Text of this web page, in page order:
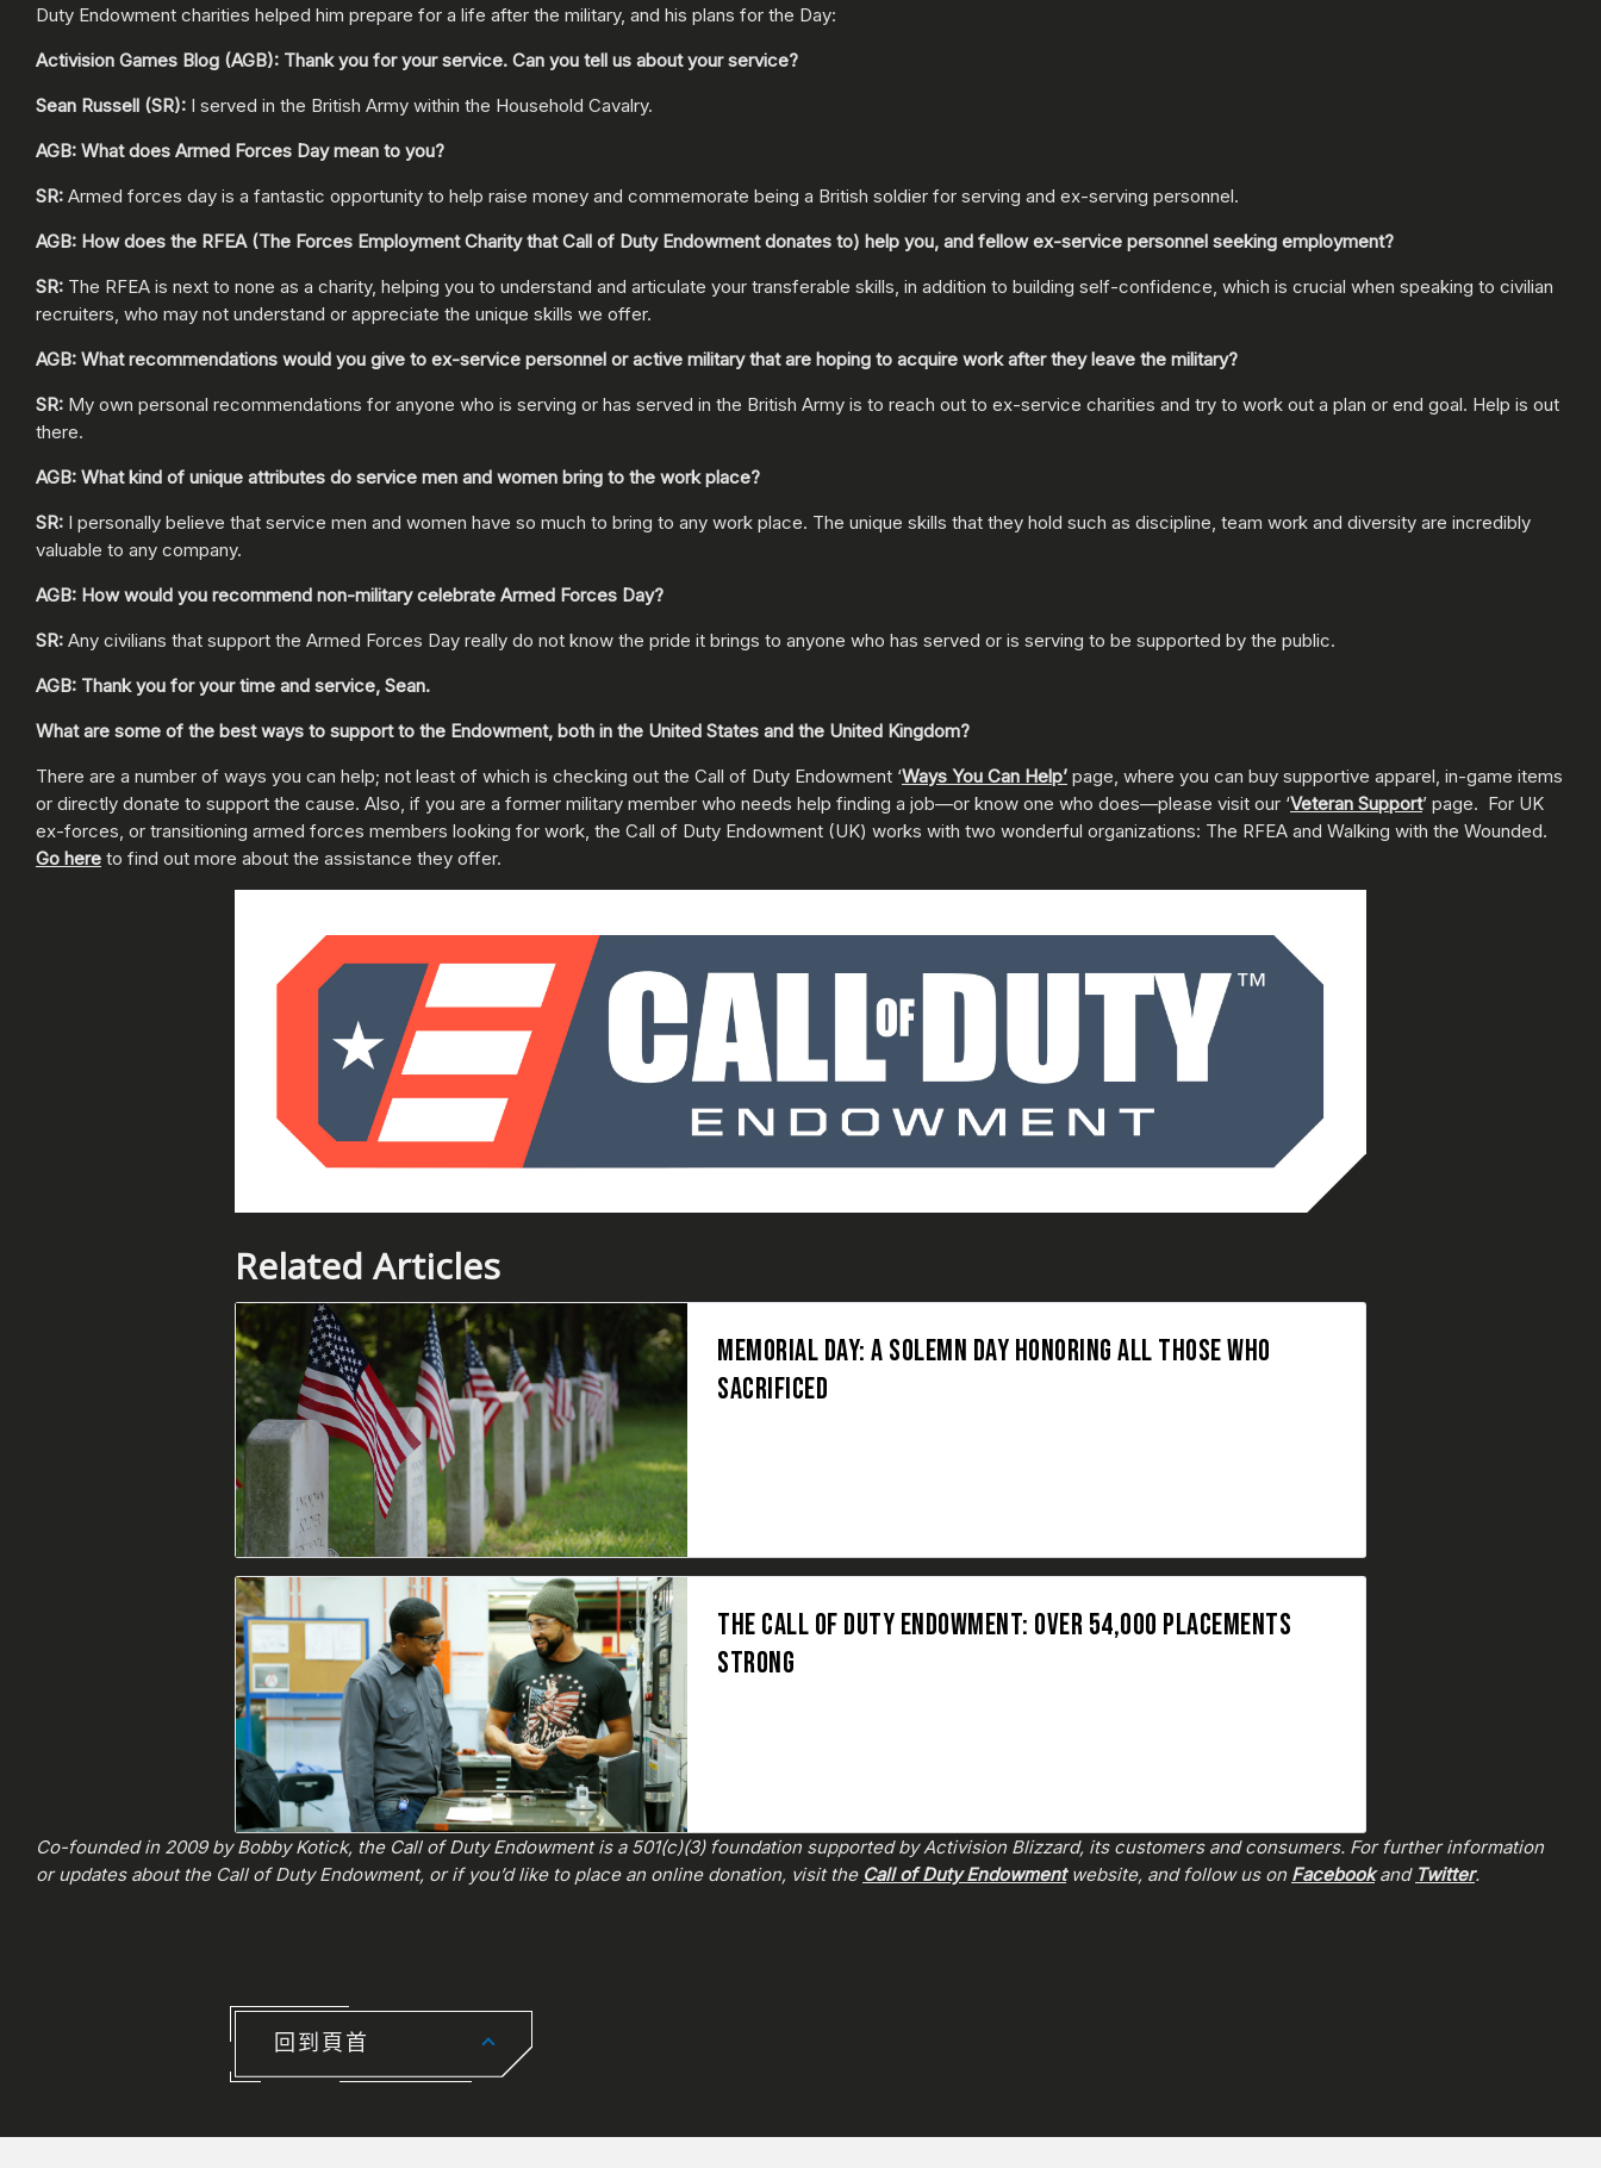
Duty Endowment charities helped him prepare for a life after the military, and his plans for the Day:
Activision Games Blog (AGB): Thank you for your service. Can you tell us about your service?
Sean Russell (SR): I served in the British Army within the Household Cavalry.
AGB: What does Armed Forces Day mean to you?
SR: Armed forces day is a fantastic opportunity to help raise money and commemorate being a British soldier for serving and ex-serving personnel.
AGB: How does the RFEA (The Forces Employment Charity that Call of Duty Endowment donates to) help you, and fellow ex-service personnel seeking employment?
SR: The RFEA is next to none as a charity, helping you to understand and articulate your transferable skills, in addition to building self-confidence, which is crucial when speaking to civilian
recruiters, who may not understand or appreciate the unique skills we offer.
AGB: What recommendations would you give to ex-service personnel or active military that are hoping to acquire work after they leave the military?
SR: My own personal recommendations for anyone who is serving or has served in the British Army is to reach out to ex-service charities and try to work out a plan or end goal. Help is out
there.
AGB: What kind of unique attributes do service men and women bring to the work place?
SR: I personally believe that service men and women have so much to bring to any work place. The unique skills that they hold such as discipline, team work and diversity are incredibly
valuable to any company.
AGB: How would you recommend non-military celebrate Armed Forces Day?
SR: Any civilians that support the Armed Forces Day really do not know the pride it brings to anyone who has served or is serving to be supported by the public.
AGB: Thank you for your time and service, Sean.
What are some of the best ways to support to the Endowment, both in the United States and the United Kingdom?
There are a number of ways you can help; not least of which is checking out the Call of Duty Endowment ‘Ways You Can Help’ page, where you can buy supportive apparel, in-game items
or directly donate to support the cause. Also, if you are a former military member who needs help finding a job—or know one who does—please visit our ‘Veteran Support’ page. For UK
ex-forces, or transitioning armed forces members looking for work, the Call of Duty Endowment (UK) works with two wonderful organizations: The RFEA and Walking with the Wounded.
Go here to find out more about the assistance they offer.
Related Articles
MEMORIAL DAY: A SOLEMN DAY HONORING ALL THOSE WHO
SACRIFICED
THE CALL OF DUTY ENDOWMENT: OVER 54,000 PLACEMENTS
STRONG
Co-founded in 2009 by Bobby Kotick, the Call of Duty Endowment is a 501(c)(3) foundation supported by Activision Blizzard, its customers and consumers. For further information
or updates about the Call of Duty Endowment, or if you’d like to place an online donation, visit the Call of Duty Endowmentwebsite, and follow us on Facebookand Twitter.
回到頁首